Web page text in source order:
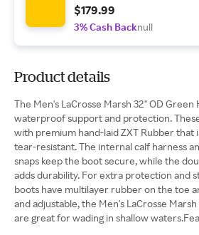
$179.99
3% Cash Backnull
Product details
The Men's LaCrosse Marsh 32" OD
waterproof support and protection.
with premium hand-laid ZXT Rubber that
tear-resistant. The internal calf harness
snaps keep the boot secure, while the
adds durability. For extra protection and
boots have multilayer rubber on the toe
and adjustable, the Men's LaCrosse
are great for wading in shallow